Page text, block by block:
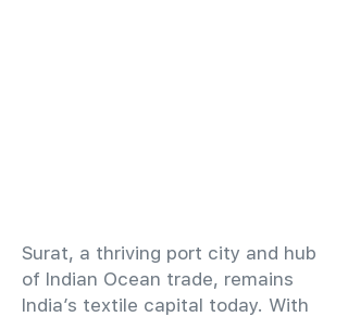
​Surat, a thriving port city and hub
of Indian Ocean trade, remains
India’s textile capital today. With